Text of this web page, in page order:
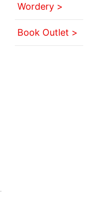
Wordery >
Book Outlet >